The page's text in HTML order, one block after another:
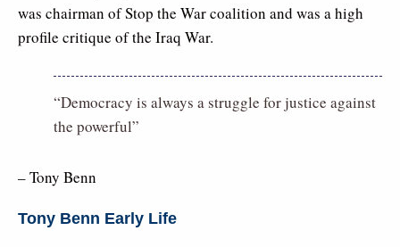
was chairman of Stop the War coalition and was a high
profile critique of the Iraq War.
“Democracy is always a struggle for justice against
the powerful”
– Tony Benn
Tony Benn Early Life